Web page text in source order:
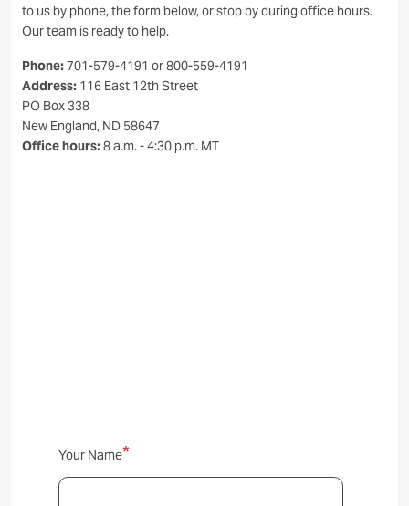
to us by phone, the form below, or stop by during office hours.
Our team is ready to help.
Phone:701-579-4191 or 800-559-4191
Address: 116 East 12th Street
PO Box 338
New England, ND 58647
Office hours:8 a.m. - 4:30 p.m. MT
Contact
Us
Your Name